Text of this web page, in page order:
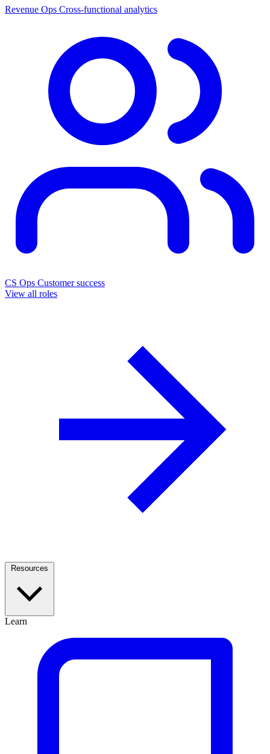
Revenue Ops Cross-functional analytics
CS Ops Customer success
View all roles
Learn